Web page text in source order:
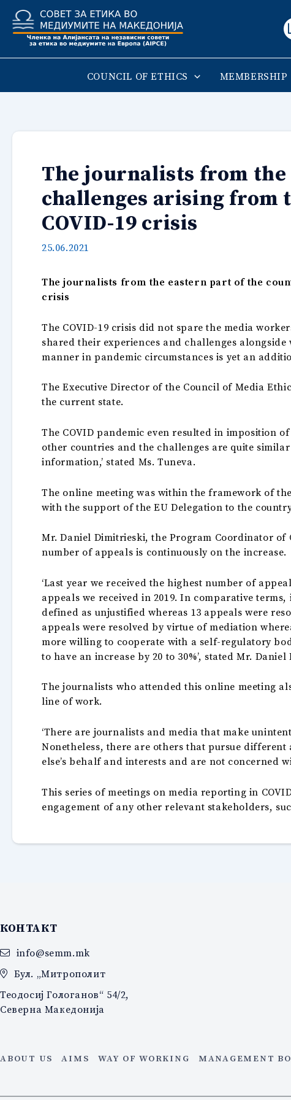
Skip
content
COUNCIL OF ETHICS MEMBERSHIP
The journalists from
challenges arising
COVID-19 crisis
25.06.2021
The journalists from the eastern part of the
crisis
The COVID-19 crisis did not spare the media
shared their experiences and challenges
manner in pandemic circumstances is yet an
The Executive Director of the Council of Media
the current state.
The COVID pandemic even resulted in imposition
other countries and the challenges are quite
information,’ stated Ms. Tuneva.
The online meeting was within the framework of
with the support of the EU Delegation to the
Mr. Daniel Dimitrieski, the Program Coordinator
number of appeals is continuously on the increase.
‘Last year we received the highest number of
appeals we received in 2019. In comparative
defined as unjustified whereas 13 appeals were
appeals were resolved by virtue of mediation
more willing to cooperate with a self-regulatory
to have an increase by 20 to 30%’, stated Mr.
The journalists who attended this online meeting
line of work.
‘There are journalists and media that make
Nonetheless, there are others that pursue
else’s behalf and interests and are not concerned
This series of meetings on media reporting in
engagement of any other relevant stakeholders,
КОНТАКТ
info@semm.mk
Бул. „Митрополит
Теодосиј Гологанов“ 54/2,
Северна Македонија
ABOUT US AIMS WAY OF WORKING MANAGEMENT